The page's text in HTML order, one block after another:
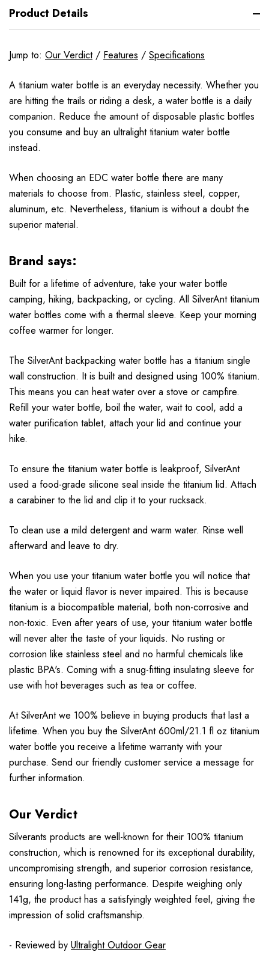
Product Details
Jump to: Our Verdict/ Features / Specifications
A titanium water bottle is an everyday necessity. Whether you
are hitting the trails or riding a desk, a water bottle is a daily
companion. Reduce the amount of disposable plastic bottles
you consume and buy an ultralight titanium water bottle
instead.
When choosing an EDC water bottle there are many
materials to choose from. Plastic, stainless steel, copper,
aluminum, etc. Nevertheless, titanium is without a doubt the
superior material.
Brand says:
Built for a lifetime of adventure, take your water bottle
camping, hiking, backpacking, or cycling. All SilverAnt titanium
water bottles come with a thermal sleeve. Keep your morning
coffee warmer for longer.
The SilverAnt backpacking water bottle has a titanium single
wall construction. It is built and designed using 100% titanium.
This means you can heat water over a stove or campfire.
Refill your water bottle, boil the water, wait to cool, add a
water purification tablet, attach your lid and continue your
hike.
To ensure the titanium water bottle is leakproof, SilverAnt
used a food-grade silicone seal inside the titanium lid. Attach
a carabiner to the lid and clip it to your rucksack.
To clean use a mild detergent and warm water. Rinse well
afterward and leave to dry.
When you use your titanium water bottle you will notice that
the water or liquid flavor is never impaired. This is because
titanium is a biocompatible material, both non-corrosive and
non-toxic. Even after years of use, your titanium water bottle
will never alter the taste of your liquids. No rusting or
corrosion like stainless steel and no harmful chemicals like
plastic BPA's. Coming with a snug-fitting insulating sleeve for
use with hot beverages such as tea or coffee.
At SilverAnt we 100% believe in buying products that last a
lifetime. When you buy the SilverAnt 600ml/21.1 fl oz titanium
water bottle you receive a lifetime warranty with your
purchase. Send our friendly customer service a message for
further information.
Our Verdict
Silverants products are well-known for their 100% titanium
construction, which is renowned for its exceptional durability,
uncompromising strength, and superior corrosion resistance,
ensuring long-lasting performance. Despite weighing only
141g, the product has a satisfyingly weighted feel, giving the
impression of solid craftsmanship.
- Reviewed by Ultralight Outdoor Gear